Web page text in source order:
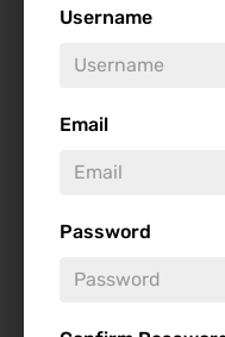
Username
Email
Password
Release Date